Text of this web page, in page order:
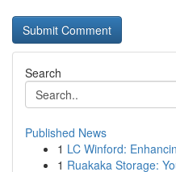
Search
Published News
1 LC Winford:
1 Ruakaka Storage: